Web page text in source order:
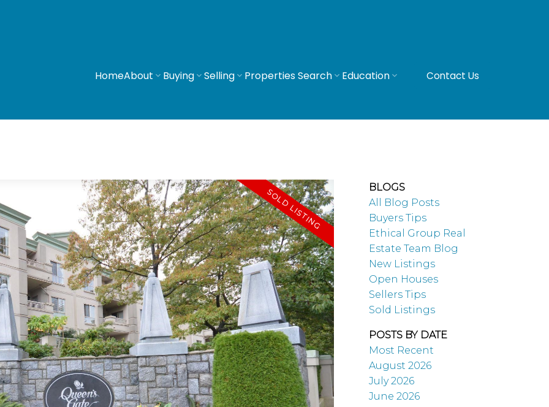
HomeAbout Buying Selling Properties Search Education Contact Us
BLOGS
All Blog Posts
Buyers Tips
Ethical Group Real
Estate Team Blog
New Listings
Open Houses
Sellers Tips
Sold Listings
POSTS BY DATE
Most Recent
August 2026
July 2026
June 2026